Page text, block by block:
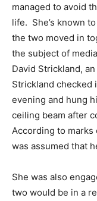
managed to avoid
life. She’s known
the two moved in
the subject of
David Strickland,
Strickland checked
evening and hung
ceiling beam after
According to
was assumed that
She was also
two would be in a